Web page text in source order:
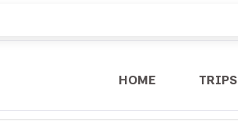
HOME TRIPS